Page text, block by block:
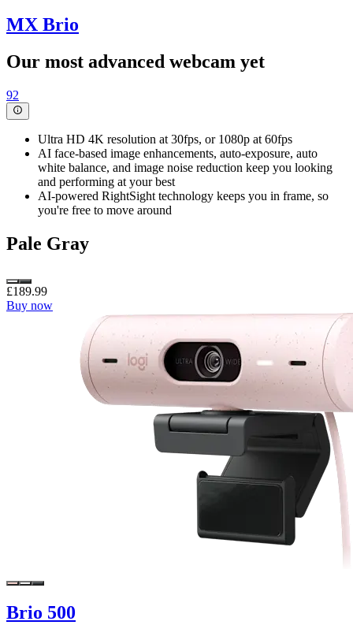
MX Brio
Our most advanced webcam yet
92
Ultra HD 4K resolution at 30fps, or 1080p at 60fps
AI face-based image enhancements, auto-exposure, auto
white balance, and image noise reduction keep you looking
and performing at your best
AI-powered RightSight technology keeps you in frame, so
you're free to move around
Pale Gray
£189.99
Buy now
Brio 500